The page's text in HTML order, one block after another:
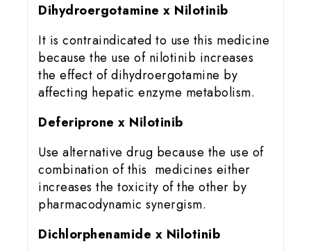
Dihydroergotamine x Nilotinib
It is contraindicated to use this medicine
because the use of nilotinib increases
the effect of dihydroergotamine by
affecting hepatic enzyme metabolism.
Deferiprone x Nilotinib
Use alternative drug because the use of
combination of this medicines either
increases the toxicity of the other by
pharmacodynamic synergism.
Dichlorphenamide x Nilotinib